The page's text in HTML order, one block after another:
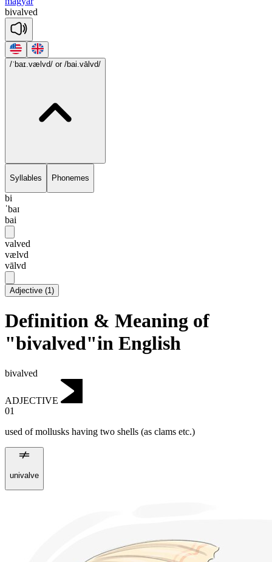
bivalved
/ˈbaɪ.vælvd/ or /bai.vālvd/
Syllables Phonemes
bi
ˈbaɪ
bai
valved
vælvd
vālvd
Adjective (1)
Definition & Meaning of
"bivalved"in English
bivalved
ADJECTIVE
01
used of mollusks having two shells (as clams etc.)
univalve